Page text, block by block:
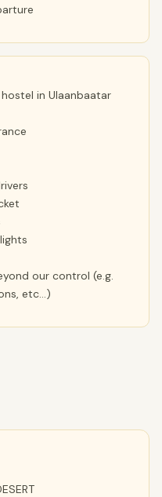
in Ulaanbaatar
our control (e.g.
etc…)